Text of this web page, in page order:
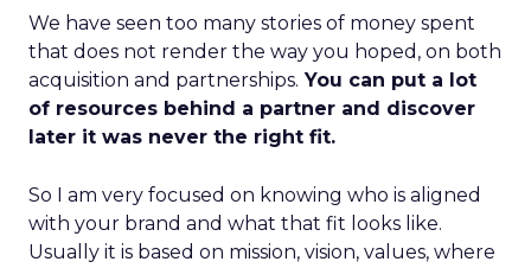
We have seen too many stories of money spent
that does not render the way you hoped, on both
acquisition and partnerships. You can put a lot
of resources behind a partner and discover
later it was never the right fit.
So I am very focused on knowing who is aligned
with your brand and what that fit looks like.
Usually it is based on mission, vision, values, where